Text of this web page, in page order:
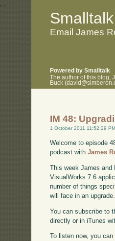
. .
Email James
Powered by Smalltalk
The author of this blog,
Buck
IM 48:
1 October 2011 11:52:29 PM
Welcome to episode
podcast withJames
This week James and
VisualWorks 7.6
number of things
will face in an upgrade.
You can subscribe to
directly or in iTunes
To listen now, you